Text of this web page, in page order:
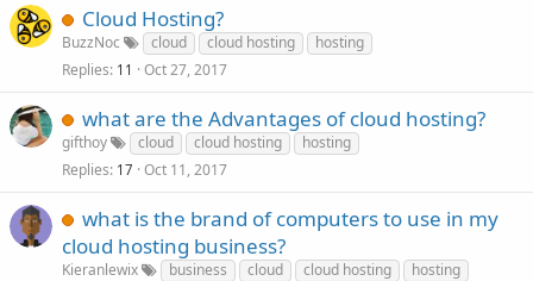
Cloud Hosting?
BuzzNoc cloud cloud hosting
hosting
Replies 11 Oct 27, 2017
what are the Advantages of cloud hosting?
gifthoy cloud cloud hosting
hosting
Replies 17 Oct 11, 2017
what is the brand of computers to use in my
cloud hosting business?
Kieranlewix business cloud cloud hosting
hosting